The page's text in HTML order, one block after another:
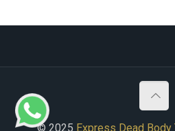
© 2025 Express Dead Body